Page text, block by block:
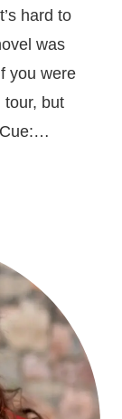
hard to
was
you were
tour, but